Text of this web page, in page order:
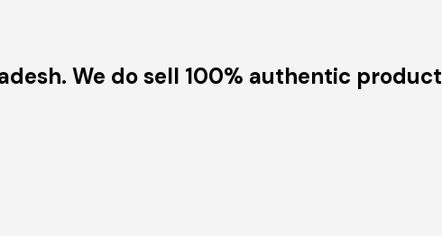
We do sell 100% authentic product